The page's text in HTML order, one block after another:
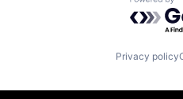
Privacy policy